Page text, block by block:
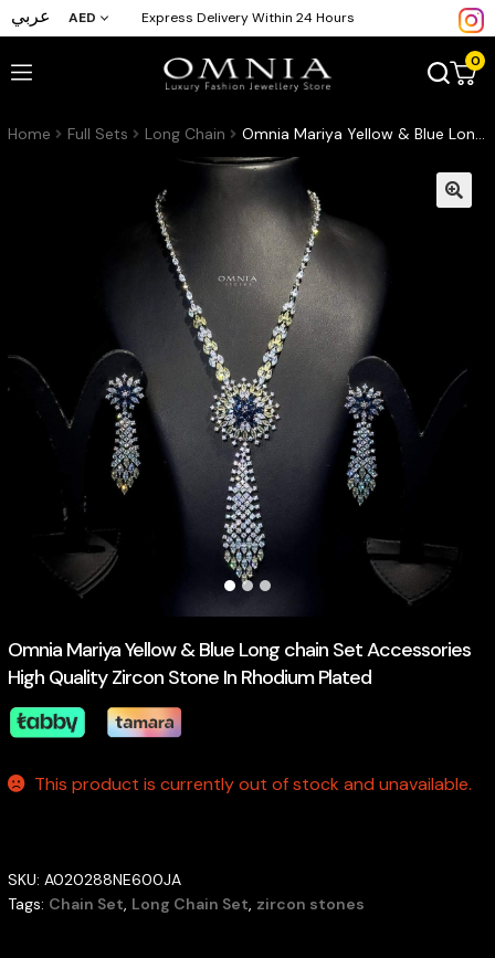
عربي AED Express Delivery Within 24 Hours
0
Home Full Sets Long Chain Omnia Mariya Yellow & Blue Long chain Set Accessories High Quality Zircon Stone In Rhodium Plated
Omnia Mariya Yellow & Blue Long chain Set Accessories
High Quality Zircon Stone In Rhodium Plated
This product is currently out of stock and unavailable.
SKU: A020288NE600JA
Tags: Chain Set, Long Chain Set, zircon stones